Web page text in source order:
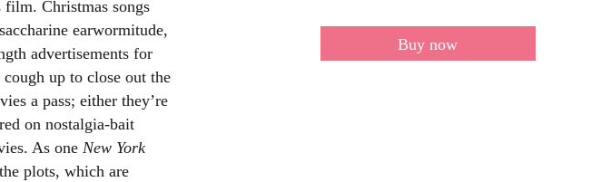
Christmas songs
earwormitude,
advertisements for
up to close out the
a pass; either they’re
on nostalgia-bait
As one New York
plots, which are
Buy now